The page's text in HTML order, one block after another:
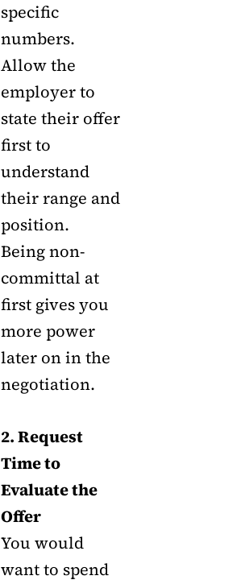
specific
numbers.
Allow the
employer to
state their offer
first to
understand
their range and
position.
Being non-
committal at
first gives you
more power
later on in the
negotiation.
2. Request
Time to
Evaluate the
Offer
You would
want to spend